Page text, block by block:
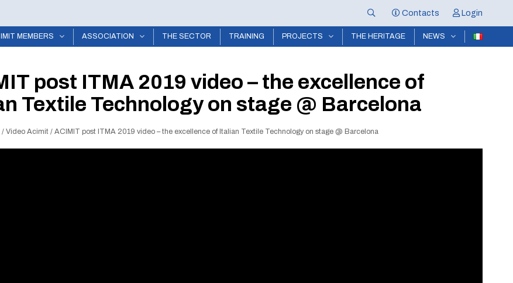
Contacts Login
MEMBERS ASSOCIATION THE SECTOR TRAINING PROJECTS THE HERITAGE NEWS
post ITMA 2019 video – the excellence of
Textile Technology on stage @ Barcelona
/ Video Acimit / ACIMIT post ITMA 2019 video – the excellence of Italian Textile Technology on stage @ Barcelona